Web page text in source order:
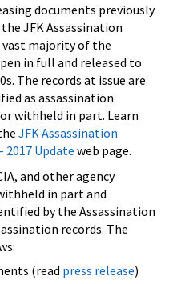
documents previously
JFK Assassination
vast majority of the
in full and released to
The records at issue are
as assassination
withheld in part. Learn
JFK Assassination
2017 Update web page.
and other agency
in part and
by the Assassination
records. The
(read press release)